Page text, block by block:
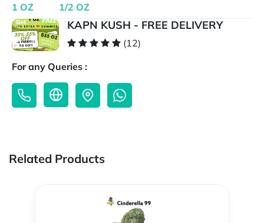
1 OZ
1/2 OZ
KAPN KUSH - FREE DELIVERY
(12)
For any Queries :
Related Products